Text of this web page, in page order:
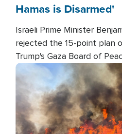
Hamas is Disarmed'
Israeli Prime Minister
rejected the 15-point plan
Trump's Gaza Board of
conditions for a full Israeli
Image